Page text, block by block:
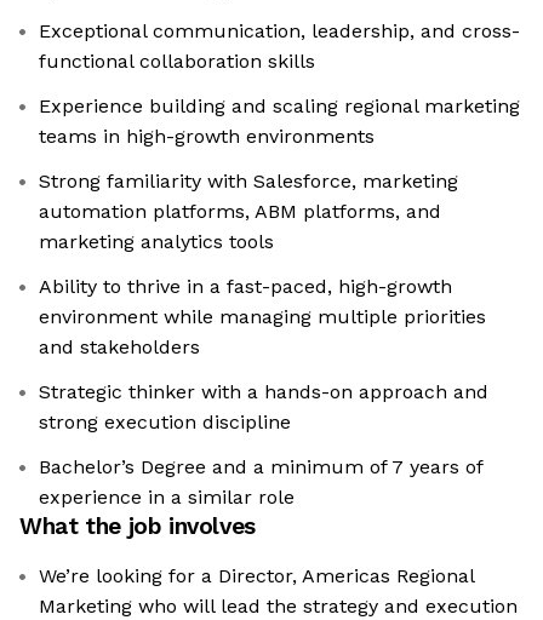
Exceptional communication, leadership, and cross-
functional collaboration skills
Experience building and scaling regional marketing
teams in high-growth environments
Strong familiarity with Salesforce, marketing
automation platforms, ABM platforms, and
marketing analytics tools
Ability to thrive in a fast-paced, high-growth
environment while managing multiple priorities
and stakeholders
Strategic thinker with a hands-on approach and
strong execution discipline
Bachelor’s Degree and a minimum of 7 years of
experience in a similar role
What the job involves
We’re looking for a Director, Americas Regional
Marketing who will lead the strategy and execution